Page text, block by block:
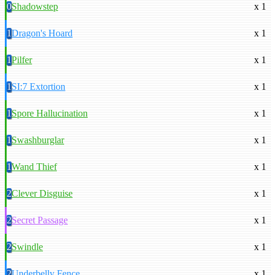
0Shadowstep x 1
1Dragon's Hoard x 1
1Pilfer x 1
1SI:7 Extortion x 1
1Spore Hallucination x 1
1Swashburglar x 1
1Wand Thief x 1
2Clever Disguise x 1
2Secret Passage x 1
2Swindle x 1